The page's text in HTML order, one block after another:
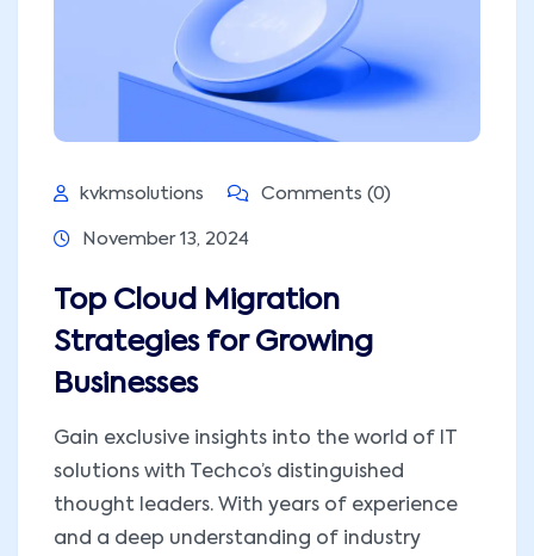
kvkmsolutions Comments (0)
November 13, 2024
Top Cloud Migration
Strategies for Growing
Businesses
Gain exclusive insights into the world of IT
solutions with Techco’s distinguished
thought leaders. With years of experience
and a deep understanding of industry